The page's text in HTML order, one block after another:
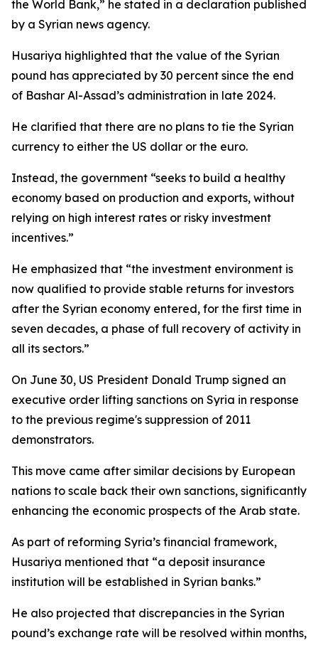
the World Bank,” he stated in a declaration published
by a Syrian news agency.
Husariya highlighted that the value of the Syrian
pound has appreciated by 30 percent since the end
of Bashar Al-Assad’s administration in late 2024.
He clarified that there are no plans to tie the Syrian
currency to either the US dollar or the euro.
Instead, the government “seeks to build a healthy
economy based on production and exports, without
relying on high interest rates or risky investment
incentives.”
He emphasized that “the investment environment is
now qualified to provide stable returns for investors
after the Syrian economy entered, for the first time in
seven decades, a phase of full recovery of activity in
all its sectors.”
On June 30, US President Donald Trump signed an
executive order lifting sanctions on Syria in response
to the previous regime's suppression of 2011
demonstrators.
This move came after similar decisions by European
nations to scale back their own sanctions, significantly
enhancing the economic prospects of the Arab state.
As part of reforming Syria’s financial framework,
Husariya mentioned that “a deposit insurance
institution will be established in Syrian banks.”
He also projected that discrepancies in the Syrian
pound’s exchange rate will be resolved within months,